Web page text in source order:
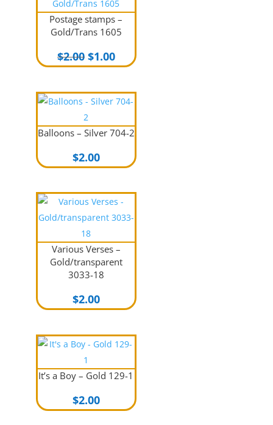
Postage stamps –
Gold/Trans 1605
$2.00 Original
price
$2.00.
$1.00Current
price
$1.00.
Balloons – Silver 704-2
$2.00
Various Verses –
Gold/transparent
3033-18
$2.00
It’s a Boy – Gold 129-1
$2.00